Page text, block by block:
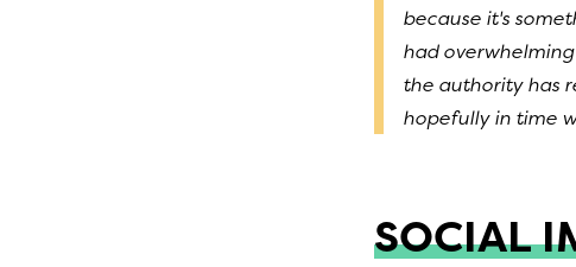
because it's
had
the authority has
hopefully in time
SOCIAL